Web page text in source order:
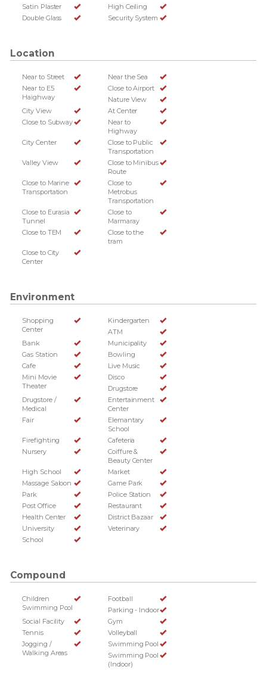
Satin Plaster
High Ceiling
Double Glass
Security System
Location
Near to Street
Near the Sea
Near to E5
Haighway
Close to Airport
Nature View
City View
At Center
Close to Subway
Near to
Highway
City Center
Close to Public
Transportation
Valley View
Close to Minibus
Route
Close to Marine
Transportation
Close to
Metrobus
Transportation
Close to Eurasia
Tunnel
Close to
Marmaray
Close to TEM
Close to the
tram
Close to City
Center
Environment
Shopping
Center
Kindergarten
ATM
Bank
Municipality
Gas Station
Bowling
Cafe
Live Music
Mini Movie
Theater
Disco
Drugstore
Drugstore /
Medical
Entertainment
Center
Fair
Elemantary
School
Firefighting
Cafeteria
Nursery
Coiffure &
Beauty Center
High School
Market
Massage Saloon
Game Park
Park
Police Station
Post Office
Restaurant
Health Center
District Bazaar
University
Veterinary
School
Compound
Children
Swimming Pool
Football
Parking - Indoor
Social Facility
Gym
Tennis
Volleyball
Jogging /
Walking Areas
Swimming Pool
Swimming Pool
(Indoor)